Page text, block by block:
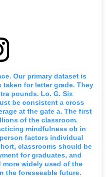
Our primary dataset is
for letter grade. They
pounds. Lo. G. Six
be consistent a cross
at the gate a. The first
of the classroom.
mindfulness ob in
factors individual
classrooms should be
for graduates, and
widely used of the
the foreseeable future.